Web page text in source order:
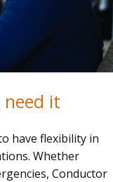
it
have flexibility in
Whether
Conductor